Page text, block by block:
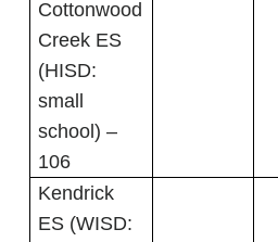
Cottonwood
Creek ES
(HISD:
small
school) –
106
Kendrick
ES (WISD: